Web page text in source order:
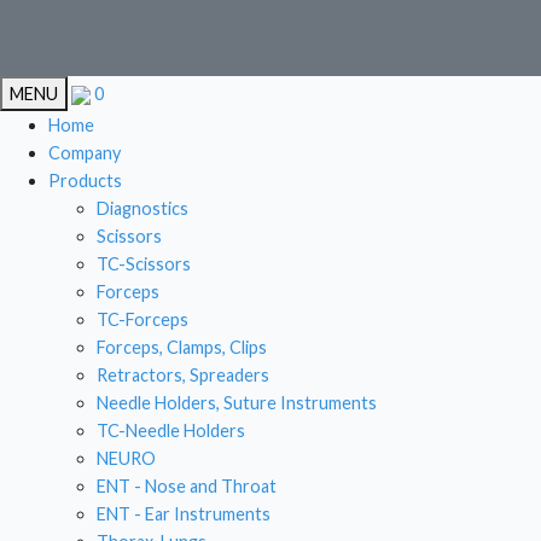
MENU
0
Home
Company
Products
Diagnostics
Scissors
TC-Scissors
Forceps
TC-Forceps
Forceps, Clamps, Clips
Retractors, Spreaders
Needle Holders, Suture Instruments
TC-Needle Holders
NEURO
ENT - Nose and Throat
ENT - Ear Instruments